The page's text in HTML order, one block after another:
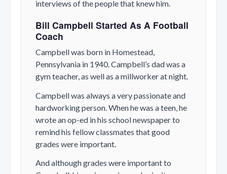
interviews of the people that knew him.
Bill Campbell Started As A Football
Coach
Campbell was born in Homestead,
Pennsylvania in 1940. Campbell’s dad was a
gym teacher, as well as a millworker at night.
Campbell was always a very passionate and
hardworking person. When he was a teen, he
wrote an op-ed in his school newspaper to
remind his fellow classmates that good
grades were important.
And although grades were important to